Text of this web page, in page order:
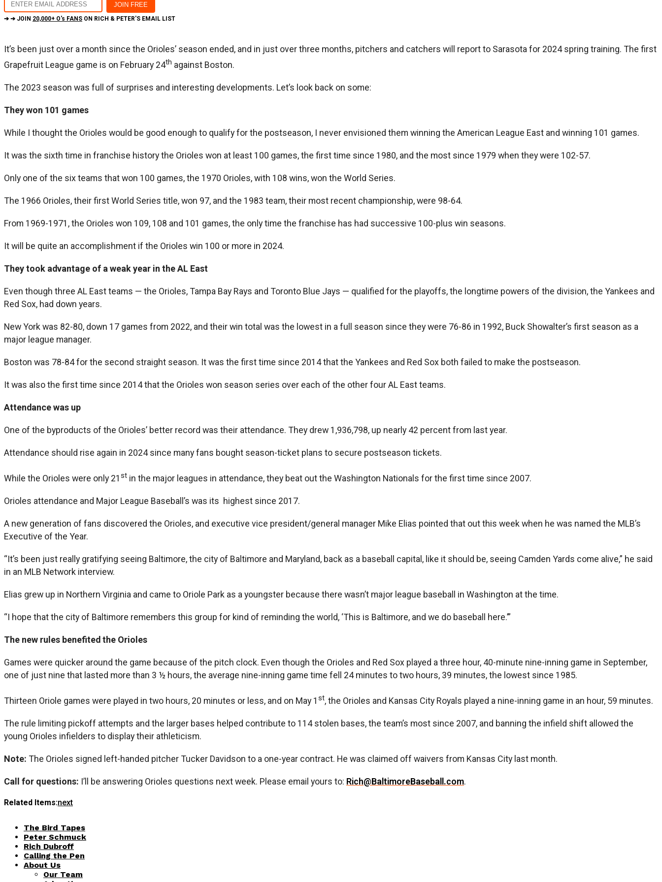
➔ ➔ JOIN 20,000+ O's FANS ON RICH & PETER'S EMAIL LIST
It’s been just over a month since the Orioles’ season ended, and in just over three months, pitchers and catchers will report to Sarasota for 2024 spring training. The first
Grapefruit League game is on February 24th against Boston.
The 2023 season was full of surprises and interesting developments. Let’s look back on some:
They won 101 games
While I thought the Orioles would be good enough to qualify for the postseason, I never envisioned them winning the American League East and winning 101 games.
It was the sixth time in franchise history the Orioles won at least 100 games, the first time since 1980, and the most since 1979 when they were 102-57.
Only one of the six teams that won 100 games, the 1970 Orioles, with 108 wins, won the World Series.
The 1966 Orioles, their first World Series title, won 97, and the 1983 team, their most recent championship, were 98-64.
From 1969-1971, the Orioles won 109, 108 and 101 games, the only time the franchise has had successive 100-plus win seasons.
It will be quite an accomplishment if the Orioles win 100 or more in 2024.
They took advantage of a weak year in the AL East
Even though three AL East teams — the Orioles, Tampa Bay Rays and Toronto Blue Jays — qualified for the playoffs, the longtime powers of the division, the Yankees and
Red Sox, had down years.
New York was 82-80, down 17 games from 2022, and their win total was the lowest in a full season since they were 76-86 in 1992, Buck Showalter’s first season as a
major league manager.
Boston was 78-84 for the second straight season. It was the first time since 2014 that the Yankees and Red Sox both failed to make the postseason.
It was also the first time since 2014 that the Orioles won season series over each of the other four AL East teams.
Attendance was up
One of the byproducts of the Orioles’ better record was their attendance. They drew 1,936,798, up nearly 42 percent from last year.
Attendance should rise again in 2024 since many fans bought season-ticket plans to secure postseason tickets.
While the Orioles were only 21 st in the major leagues in attendance, they beat out the Washington Nationals for the first time since 2007.
Orioles attendance and Major League Baseball’s was its highest since 2017.
A new generation of fans discovered the Orioles, and executive vice president/general manager Mike Elias pointed that out this week when he was named the MLB’s
Executive of the Year.
“It’s been just really gratifying seeing Baltimore, the city of Baltimore and Maryland, back as a baseball capital, like it should be, seeing Camden Yards come alive,” he said
in an MLB Network interview.
Elias grew up in Northern Virginia and came to Oriole Park as a youngster because there wasn’t major league baseball in Washington at the time.
“I hope that the city of Baltimore remembers this group for kind of reminding the world, ‘This is Baltimore, and we do baseball here.’”
The new rules benefited the Orioles
Games were quicker around the game because of the pitch clock. Even though the Orioles and Red Sox played a three hour, 40-minute nine-inning game in September,
one of just nine that lasted more than 3 ½ hours, the average nine-inning game time fell 24 minutes to two hours, 39 minutes, the lowest since 1985.
Thirteen Oriole games were played in two hours, 20 minutes or less, and on May 1 st, the Orioles and Kansas City Royals played a nine-inning game in an hour, 59 minutes.
The rule limiting pickoff attempts and the larger bases helped contribute to 114 stolen bases, the team’s most since 2007, and banning the infield shift allowed the
young Orioles infielders to display their athleticism.
Note: The Orioles signed left-handed pitcher Tucker Davidson to a one-year contract. He was claimed off waivers from Kansas City last month.
Call for questions: I’ll be answering Orioles questions next week. Please email yours to: Rich@BaltimoreBaseball.com.
Related Items:next
The Bird Tapes
Peter Schmuck
Rich Dubroff
Calling the Pen
About Us
Our Team